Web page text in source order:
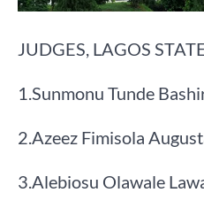
JUDGES, LAGOS
​1.​Sunmonu Tunde
​2.​Azeez Fimisola
​3.​Alebiosu Olawale